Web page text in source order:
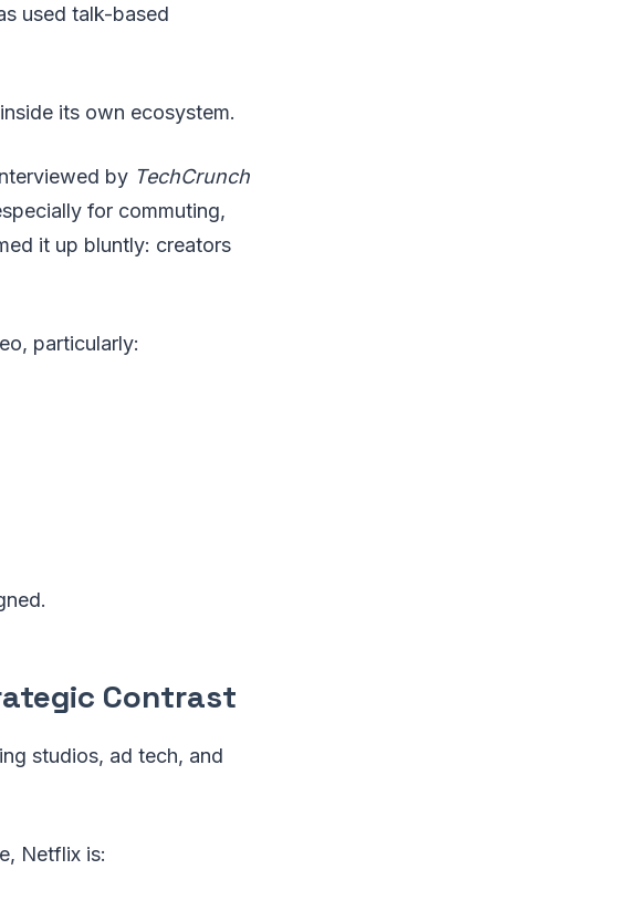
used talk-based
its own ecosystem.
by TechCrunch
for commuting,
it up bluntly: creators
particularly:
Contrast
studios, ad tech, and
Netflix is: